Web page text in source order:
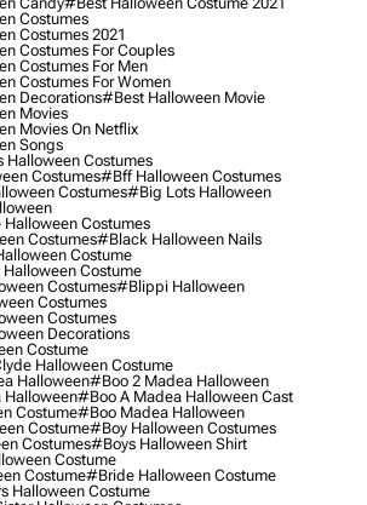
Costumes
Costumes 2021
Costumes For Couples
Costumes For Men
Costumes For Women
Decorations#best Halloween Movie
Movies
Movies On Netflix
Songs
Halloween Costumes
Costumes#bff Halloween Costumes
Costumes#big Lots Halloween
Costumes
Costumes#black Halloween Nails
Costume
Costume
Costumes#blippi Halloween
Costumes
Costumes
Decorations
Costume
Halloween Costume
Halloween#boo 2 Madea Halloween
#boo A Madea Halloween Cast
Costume#boo Madea Halloween
Costume#boy Halloween Costumes
Costumes#boys Halloween Shirt
Costume
Costume#bride Halloween Costume
Halloween Costume